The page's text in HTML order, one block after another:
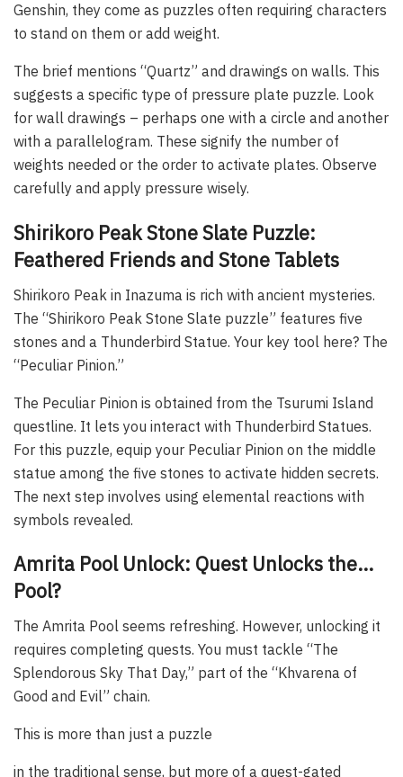
Genshin, they come as puzzles often requiring characters
to stand on them or add weight.
The brief mentions “Quartz” and drawings on walls. This
suggests a specific type of pressure plate puzzle. Look
for wall drawings – perhaps one with a circle and another
with a parallelogram. These signify the number of
weights needed or the order to activate plates. Observe
carefully and apply pressure wisely.
Shirikoro Peak Stone Slate Puzzle:
Feathered Friends and Stone Tablets
Shirikoro Peak in Inazuma is rich with ancient mysteries.
The “Shirikoro Peak Stone Slate puzzle” features five
stones and a Thunderbird Statue. Your key tool here? The
“Peculiar Pinion.”
The Peculiar Pinion is obtained from the Tsurumi Island
questline. It lets you interact with Thunderbird Statues.
For this puzzle, equip your Peculiar Pinion on the middle
statue among the five stones to activate hidden secrets.
The next step involves using elemental reactions with
symbols revealed.
Amrita Pool Unlock: Quest Unlocks the…
Pool?
The Amrita Pool seems refreshing. However, unlocking it
requires completing quests. You must tackle “The
Splendorous Sky That Day,” part of the “Khvarena of
Good and Evil” chain.
This is more than just a puzzle
in the traditional sense, but more of a quest-gated